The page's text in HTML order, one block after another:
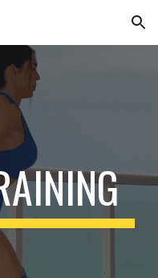
Skip to navigation